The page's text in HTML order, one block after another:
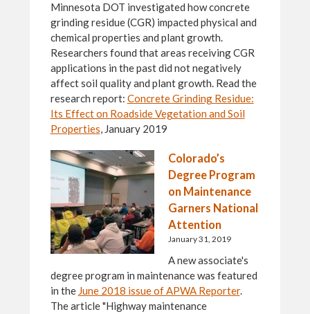
Minnesota DOT investigated how concrete
grinding residue (CGR) impacted physical and
chemical properties and plant growth.
Researchers found that areas receiving CGR
applications in the past did not negatively
affect soil quality and plant growth. Read the
research report: Concrete Grinding Residue:
Its Effect on Roadside Vegetation and Soil
Properties, January 2019
Colorado’s
Degree Program
on Maintenance
Garners National
Attention
January 31, 2019
A new associate's
degree program in maintenance was featured
in the June 2018 issue of APWA Reporter.
The article "Highway maintenance